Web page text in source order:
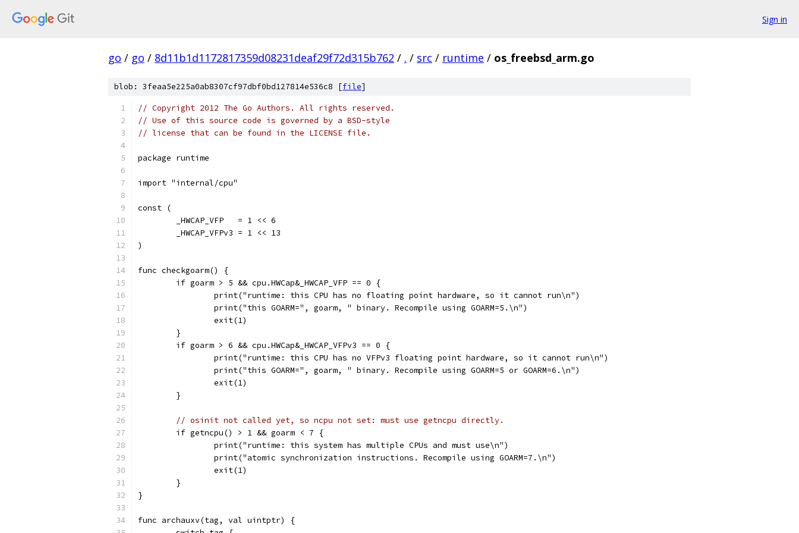
Sign in
go / go / 8d11b1d1172817359d08231deaf29f72d315b762 / . / src / runtime / os_freebsd_arm.go
blob: 3feaa5e225a0ab8307cf97dbf0bd127814e536c8 [file]
// Copyright 2012 The Go Authors. All rights reserved.
// Use of this source code is governed by a BSD-style
// license that can be found in the LICENSE file.
package runtime
import "internal/cpu"
const (
	_HWCAP_VFP   = 1 << 6
	_HWCAP_VFPv3 = 1 << 13
)
func checkgoarm() {
	if goarm > 5 && cpu.HWCap&_HWCAP_VFP == 0 {
		print("runtime: this CPU has no floating point hardware, so it cannot run\n")
		print("this GOARM=", goarm, " binary. Recompile using GOARM=5.\n")
		exit(1)
	}
	if goarm > 6 && cpu.HWCap&_HWCAP_VFPv3 == 0 {
		print("runtime: this CPU has no VFPv3 floating point hardware, so it cannot run\n")
		print("this GOARM=", goarm, " binary. Recompile using GOARM=5 or GOARM=6.\n")
		exit(1)
	}
// osinit not called yet, so ncpu not set: must use getncpu directly.
	if getncpu() > 1 && goarm < 7 {
		print("runtime: this system has multiple CPUs and must use\n")
		print("atomic synchronization instructions. Recompile using GOARM=7.\n")
		exit(1)
	}
}
func archauxv(tag, val uintptr) {